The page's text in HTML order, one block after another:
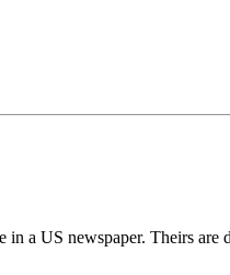
a US newspaper. Theirs are